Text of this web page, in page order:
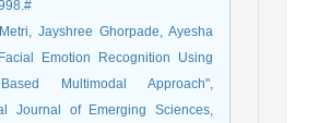
Jayshree Ghorpade, Ayesha
Emotion Recognition Using
Multimodal Approach",
Journal of Emerging Sciences,